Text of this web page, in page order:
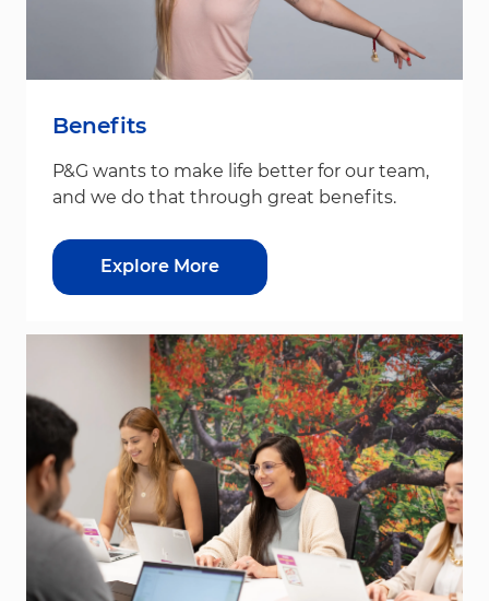
Benefits
P&G wants to make life better for our team,
and we do that through great benefits.
Explore More